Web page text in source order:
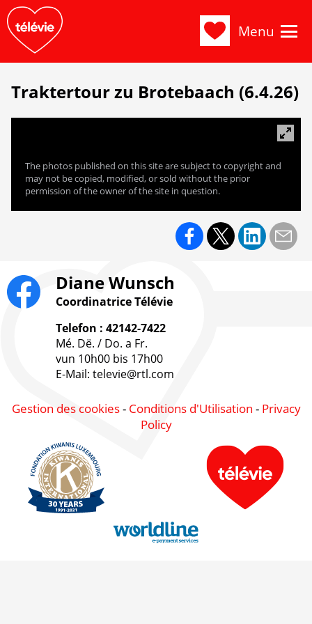
Menu
Traktertour zu Brotebaach (6.4.26)
The photos published on this site are subject to copyright and
may not be copied, modified, or sold without the prior
permission of the owner of the site in question.
Diane Wunsch
Coordinatrice Télévie
Telefon : 42142-7422
Mé. Dë. / Do. a Fr.
vun 10h00 bis 17h00
E-Mail: televie@rtl.com
Gestion des cookies- Conditions d'Utilisation - Privacy
Policy